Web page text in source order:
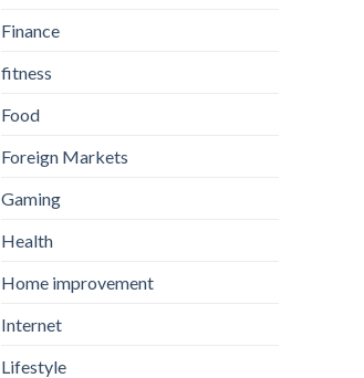
Finance
fitness
Food
Foreign Markets
Gaming
Health
Home improvement
Internet
Lifestyle